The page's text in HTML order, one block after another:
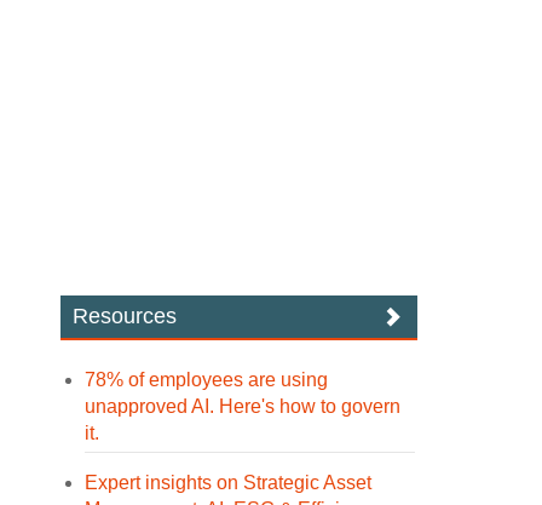
Resources
78% of employees are using
unapproved AI. Here's how to govern
it.
Expert insights on Strategic Asset